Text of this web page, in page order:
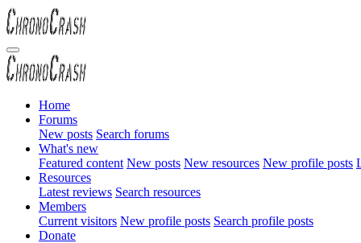
Home
Forums
New posts Search forums
What's new
Featured content New posts New resources New profile posts
Resources
Latest reviews Search resources
Members
Current visitors New profile posts Search profile posts
Donate